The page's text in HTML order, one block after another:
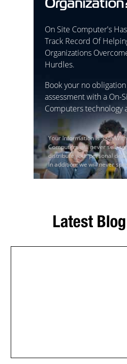
On Site Computer's
Track Record Of
Organizations
Hurdles.
Book your no
assessment with a On-
Computers technology
Your Information Is Safe
Computers will never sell,
distribute your personal
In addition, we will never
Latest